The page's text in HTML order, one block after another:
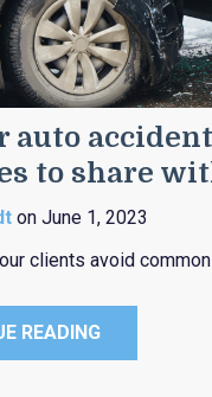
auto
to share
on June 1, 2023
clients avoid
READING